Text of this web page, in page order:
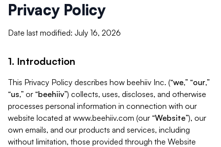
Privacy Policy
Date last modified: July 16, 2026
1. Introduction
This Privacy Policy describes how beehiiv Inc. (“we,” “our,”
“us,” or “beehiiv”) collects, uses, discloses, and otherwise
processes personal information in connection with our
website located at www.beehiiv.com (our “Website”), our
own emails, and our products and services, including
without limitation, those provided through the Website